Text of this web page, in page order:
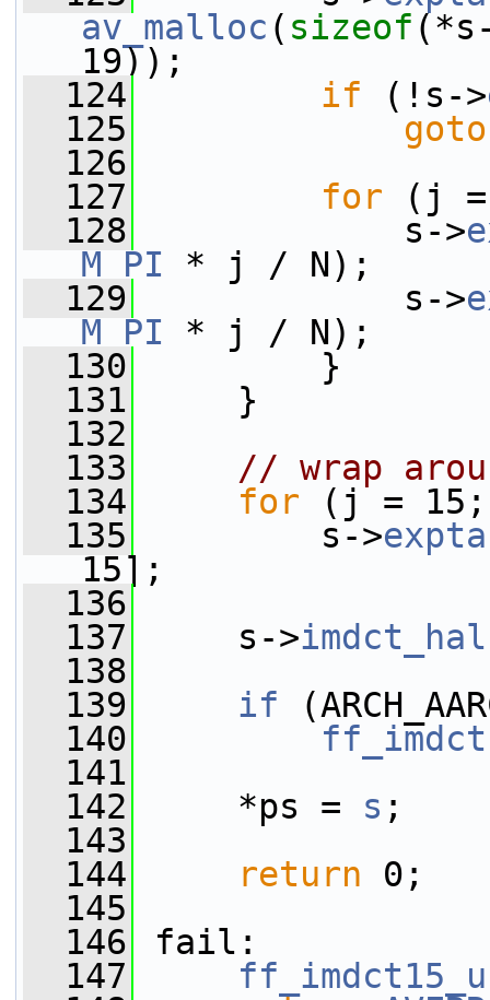
av_malloc ( sizeof
19));
  124
if (!s->
  125
goto
  126
  127
for (j
  128
s->
M_PI * j / N);
  129
s->
M_PI * j / N);
  130
}
  131
}
  132
  133
// wrap
  134
for (j =
  135
s->
15];
  136
  137
s->
  138
  139
if
  140
  141
  142
*ps = s ;
  143
  144
return 0;
  145
  146
fail:
  147